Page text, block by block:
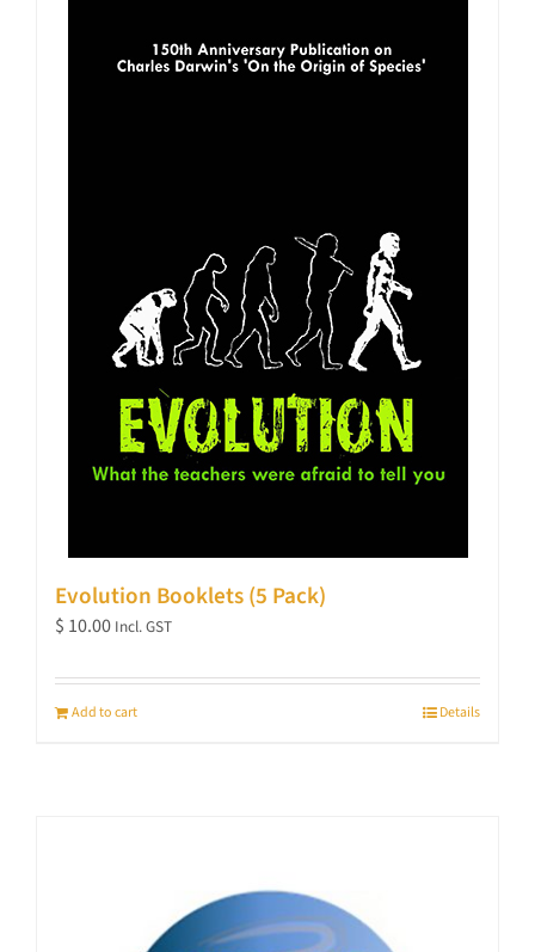
Evolution Booklets (5 Pack)
$ 10.00 Incl. GST
Add to cart Details